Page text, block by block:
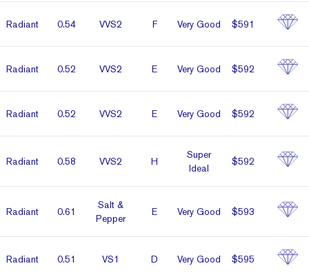
Radiant 0.54 VVS2 F Very Good $591
Radiant 0.52 VVS2 E Very Good $592
Radiant 0.52 VVS2 E Very Good $592
Radiant 0.58 VVS2 H
Super
Ideal
$592
Radiant 0.61
Salt &
Pepper
E Very Good $593
Radiant 0.51 VS1 D Very Good $595